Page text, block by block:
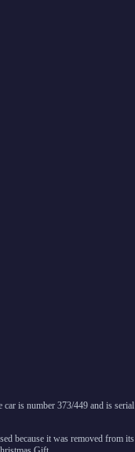
is number 373/449 and is serial
because it was removed from its